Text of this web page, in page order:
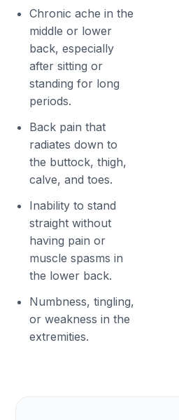
Chronic ache in the
middle or lower
back, especially
after sitting or
standing for long
periods.
Back pain that
radiates down to
the buttock, thigh,
calve, and toes.
Inability to stand
straight without
having pain or
muscle spasms in
the lower back.
Numbness, tingling,
or weakness in the
extremities.